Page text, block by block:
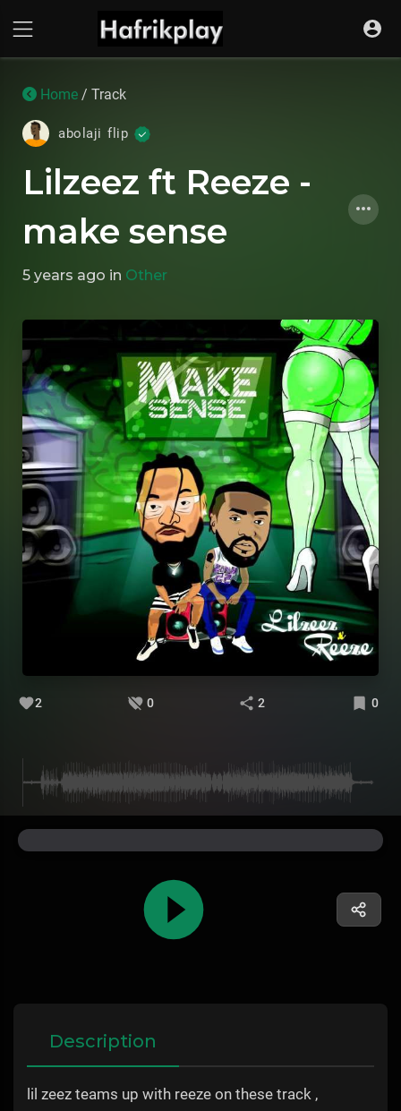
Home / Track
abolaji flip
Lilzeez ft Reeze -
make sense
5 years ago in Other
2 0 2 0
Description
lil zeez teams up with reeze on these track ,